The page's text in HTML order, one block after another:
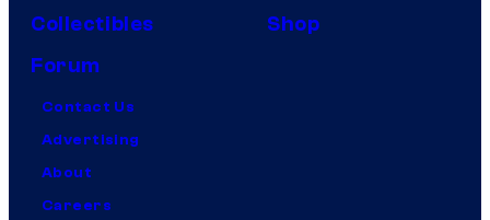
Collectibles
Shop
Forum
Contact Us
Advertising
About
Careers